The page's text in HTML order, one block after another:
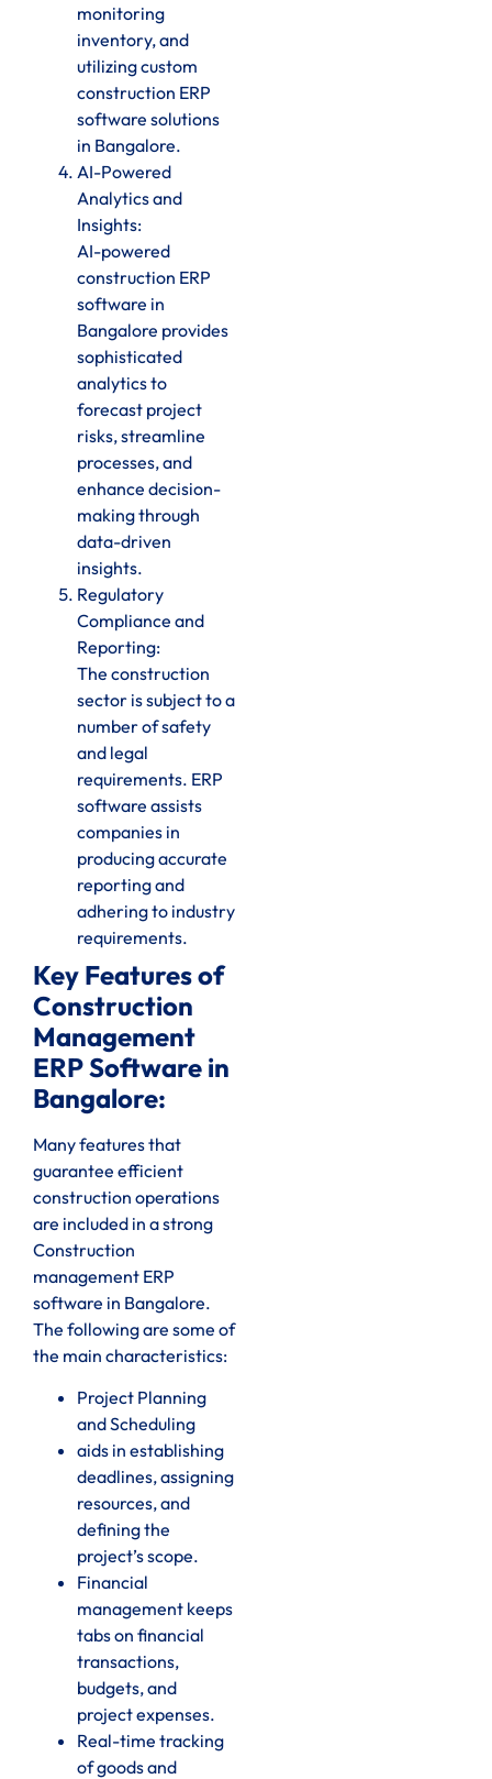
monitoring
inventory, and
utilizing custom
construction ERP
software solutions
in Bangalore.
AI-Powered
Analytics and
Insights:
AI-powered
construction ERP
software in
Bangalore provides
sophisticated
analytics to
forecast project
risks, streamline
processes, and
enhance decision-
making through
data-driven
insights.
Regulatory
Compliance and
Reporting:
The construction
sector is subject to a
number of safety
and legal
requirements. ERP
software assists
companies in
producing accurate
reporting and
adhering to industry
requirements.
Key Features of
Construction
Management
ERP Software in
Bangalore:
Many features that
guarantee efficient
construction operations
are included in a strong
Construction
management ERP
software in Bangalore.
The following are some of
the main characteristics:
Project Planning
and Scheduling
aids in establishing
deadlines, assigning
resources, and
defining the
project’s scope.
Financial
management keeps
tabs on financial
transactions,
budgets, and
project expenses.
Real-time tracking
of goods and